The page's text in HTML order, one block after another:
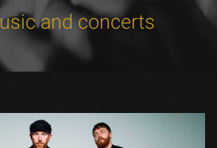
and concerts